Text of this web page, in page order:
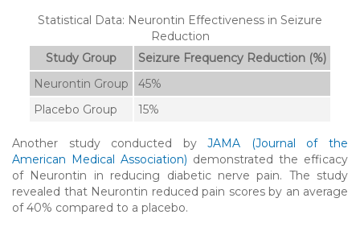
Statistical Data: Neurontin Effectiveness in Seizure
Reduction
Study Group
Seizure Frequency Reduction (%)
Neurontin Group
45%
Placebo Group
15%
Another study conducted byJAMA (Journal of the
American Medical Association) demonstrated the efficacy
of Neurontin in reducing diabetic nerve pain. The study
revealed that Neurontin reduced pain scores by an average
of 40% compared to a placebo.